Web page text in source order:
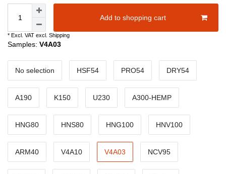
Add to shopping cart
* Excl. VAT excl. Shipping
Samples: V4A03
No selection HSF54 PRO54 DRY54
A190 K150 U230 A300-HEMP
HNG80 HNS80 HNG100 HNV100
ARM40 V4A10 V4A03 NCV95